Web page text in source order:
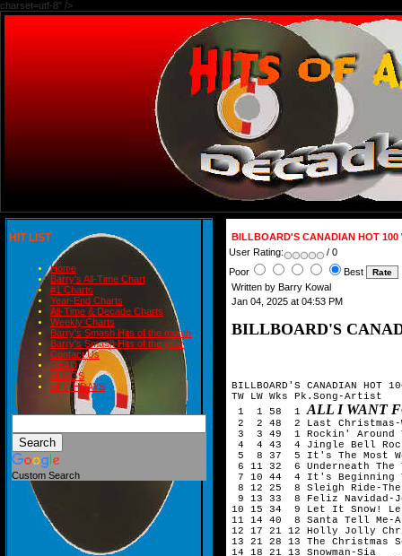
charset=utf-8" />
HIT LIST
Home
Barry's All-Time Chart
#1 Charts
Year-End Charts
All-Time & Decade Charts
Weekly Charts
Barry's Smash Hits of the month
Barry's Smash Hits of the year
Contact Us
READ
BLOGS
BIRTHDAYS
Custom Search
BILLBOARD'S CANADIAN HOT 100
User Rating:
/ 0
Poor
Best
Written by Barry Kowal
Jan 04, 2025 at 04:53 PM
BILLBOARD'S
BILLBOARD'S CANADIAN HOT
TW LW Wks Pk.Song-Artist
1  1 58  1 ALL I WANT
2  2 48  2 Last Christmas-
3  3 49  1 Rockin' Around
4  4 43  4 Jingle Bell
5  8 37  5 It's The Most
6 11 32  6 Underneath
7 10 44  4 It's Beginning
8 12 25  8 Sleigh Ride-The
9 13 33  8 Feliz Navidad-
10 15 34  9 Let It Snow!
11 14 40  8 Santa Tell Me-
12 17 21 12 Holly Jolly
13 21 28 13 The Christmas
14 18 21 13 Snowman-Sia